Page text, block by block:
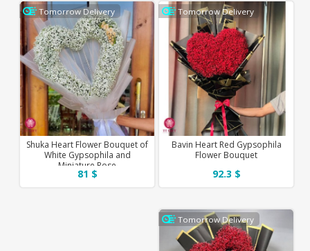
Tomorrow Delivery
Bavin Heart Red Gypsophila
Flower Bouquet
92.3 $
Tomorrow Delivery
Shuka Heart Flower Bouquet of
White Gypsophila and
Miniature Rose
81 $
Tomorrow Delivery